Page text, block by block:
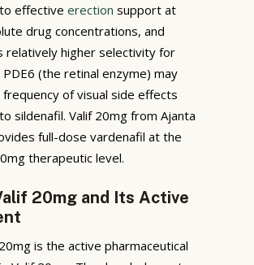
effective erection support at
drug concentrations, and
relatively higher selectivity for
(the retinal enzyme) may
of visual side effects
sildenafil. Valif 20mg from Ajanta
full-dose vardenafil at the
therapeutic level.
20mg and Its Active
is the active pharmaceutical